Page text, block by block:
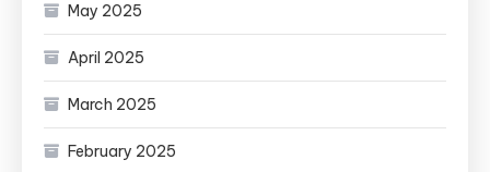
May 2025
April 2025
March 2025
February 2025